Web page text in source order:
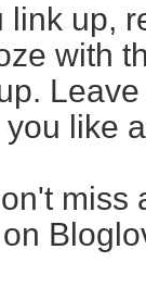
link up,
with
you like
miss